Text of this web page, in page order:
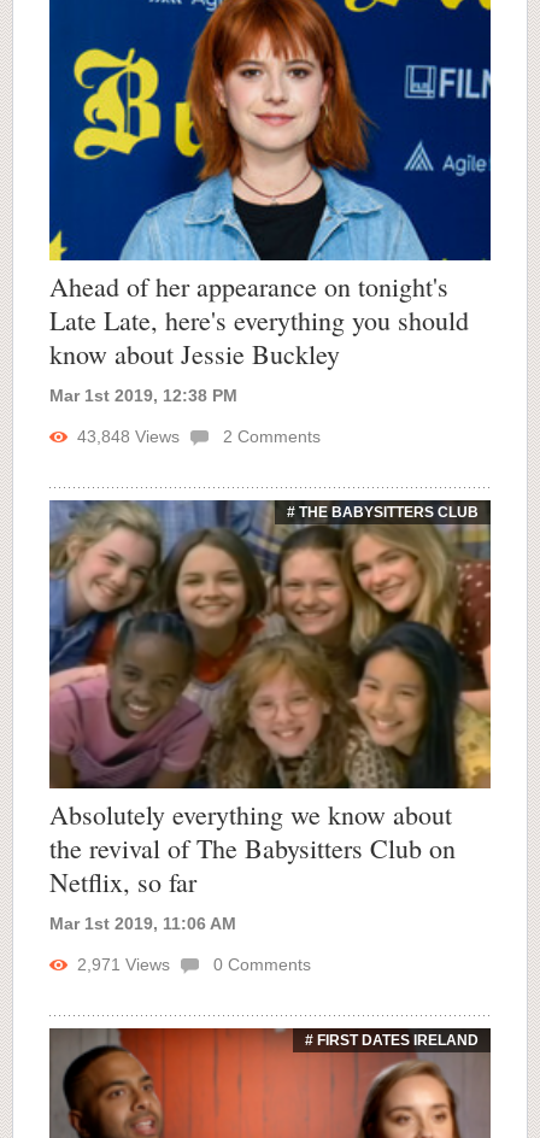
Ahead of her appearance on tonight's
Late Late, here's everything you should
know about Jessie Buckley
Mar 1st 2019, 12:38 PM
43,848 Views 2 Comments
# THE BABYSITTERS CLUB
Absolutely everything we know about
the revival of The Babysitters Club on
Netflix, so far
Mar 1st 2019, 11:06 AM
2,971 Views 0 Comments
# FIRST DATES IRELAND